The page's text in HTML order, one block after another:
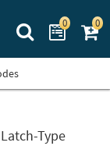
Search Prime
0 0
Type